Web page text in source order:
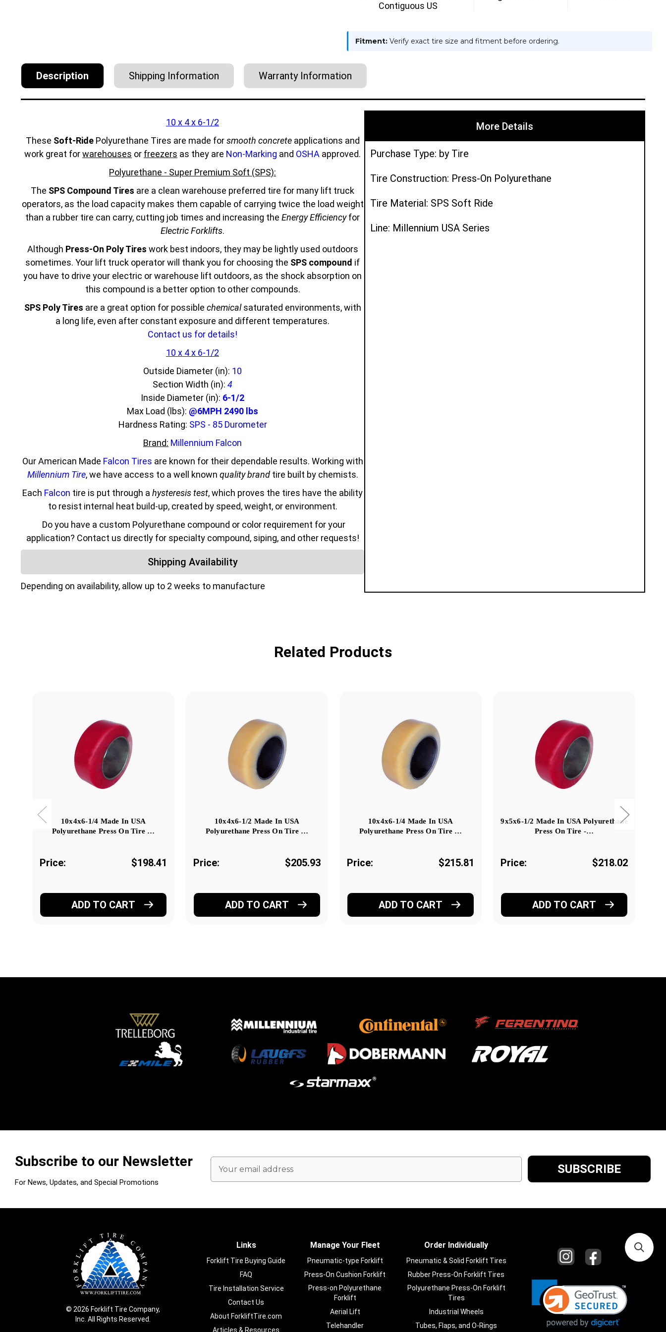
Contiguous US
Fitment: Verify exact tire size and fitment before ordering.
Description Shipping Information Warranty Information
10 x 4 x 6-1/2
These Soft-RidePolyurethane Tires are made forsmooth concreteapplications and
work great forwarehouses or freezers as they are Non-Marking and OSHA approved.
Polyurethane - Super Premium Soft (SPS):
The SPS Compound Tires are a clean warehouse preferred tire for many lift truck
operators, as the load capacity makes them capable of carrying twice the load weight
than a rubber tire can carry, cutting job times and increasing the Energy Efficiencyfor
Electric Forklifts.
Although Press-On Poly Tires work best indoors, they may be lightly used outdoors
sometimes. Your lift truck operator will thank you for choosing the SPS compound if
you have to drive your electric or warehouse lift outdoors, as the shock absorption on
this compound is a better option to other compounds.
SPS Poly Tires are a great option for possible chemicalsaturated environments, with
a long life, even after constant exposure and different temperatures.
Contact us for details!
10 x 4 x 6-1/2
Outside Diameter (in): 10
Section Width (in): 4
Inside Diameter (in): 6-1/2
Max Load (lbs): @6MPH 2490 lbs
Hardness Rating: SPS - 85 Durometer
Brand: Millennium Falcon
Our American Made Falcon Tires are known for their dependable results. Working with
Millennium Tire, we have access to a well known quality brandtire built by chemists.
Each Falcon tire is put through a hysteresis test, which proves the tires have the ability
to resist internal heat build-up, created by speed, weight, or environment.
Do you have a custom Polyurethane compound or color requirement for your
application? Contact us directly for specialty compound, siping, and other requests!
Shipping Availability
Depending on availability, allow up to 2 weeks to manufacture
More Details
Purchase Type: by Tire
Tire Construction: Press-On Polyurethane
Tire Material: SPS Soft Ride
Line: Millennium USA Series
Related Products
10x4x6-1/4 Made In USA
Polyurethane Press On Tire …
Price: $198.41
ADD TO CART
10x4x6-1/2 Made In USA
Polyurethane Press On Tire …
Price: $205.93
ADD TO CART
10x4x6-1/4 Made In USA
Polyurethane Press On Tire …
Price: $215.81
ADD TO CART
9x5x6-1/2 Made In USA Polyurethane
Press On Tire -…
Price: $218.02
ADD TO CART
Subscribe to our Newsletter
For News, Updates, and Special Promotions
Email
Address
© 2026 Forklift Tire Company,
Inc. All Rights Reserved.
Links
Forklift Tire Buying Guide
FAQ
Tire Installation Service
Contact Us
About ForkliftTire.com
Articles & Resources
Manage Your Fleet
Pneumatic-type Forklift
Press-On Cushion Forklift
Press-on Polyurethane
Forklift
Aerial Lift
Telehandler
Order Individually
Pneumatic & Solid Forklift Tires
Rubber Press-On Forklift Tires
Polyurethane Press-On Forklift
Tires
Industrial Wheels
Tubes, Flaps, and O-Rings